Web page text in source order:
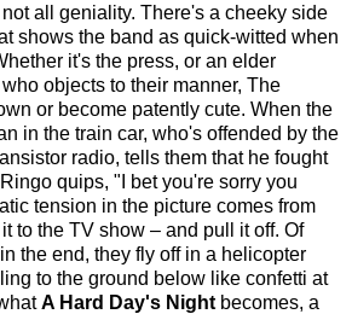
all geniality. There's a cheeky side
shows the band as quick-witted when
it's the press, or an elder
objects to their manner, The
or become patently cute. When the
in the train car, who's offended by the
radio, tells them that he fought
quips, "I bet you're sorry you
tension in the picture comes from
to the TV show – and pull it off. Of
the end, they fly off in a helicopter
to the ground below like confetti at
A Hard Day's Night becomes, a